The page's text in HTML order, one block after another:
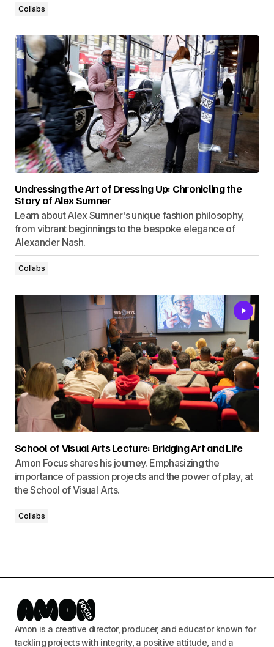
Collabs
Undressing the Art of Dressing Up: Chronicling the
Story of Alex Sumner
Learn about Alex Sumner's unique fashion philosophy,
from vibrant beginnings to the bespoke elegance of
Alexander Nash.
Collabs
School of Visual Arts Lecture: Bridging Art and Life
Amon Focus shares his journey. Emphasizing the
importance of passion projects and the power of play, at
the School of Visual Arts.
Collabs
Amon is a creative director, producer, and educator known for
tackling projects with integrity, a positive attitude, and a